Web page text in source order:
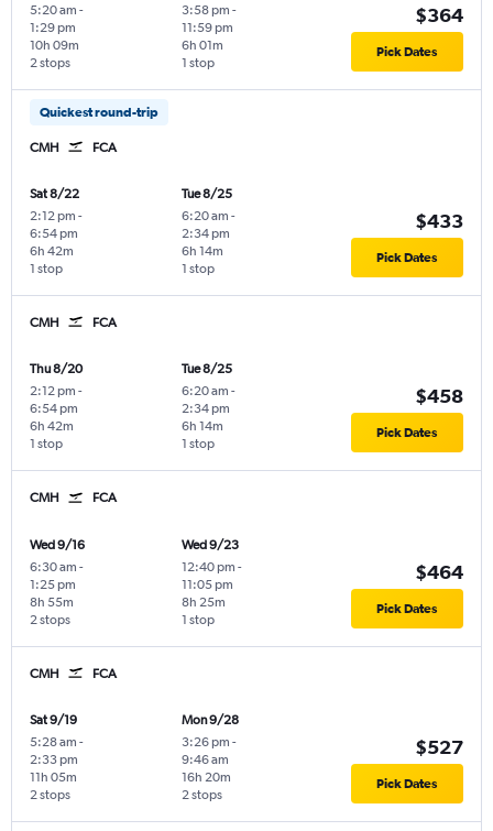
5:20 am -
1:29 pm
2 stops
10h 09m
3:58 pm -
11:59 pm
1 stop
6h 01m
$364
Pick Dates
Quickest round-trip
CMH FCA
Sat 8/22
2:12 pm -
6:54 pm
1 stop
6h 42m
Tue 8/25
6:20 am -
2:34 pm
1 stop
6h 14m
$433
Pick Dates
CMH FCA
Thu 8/20
2:12 pm -
6:54 pm
1 stop
6h 42m
Tue 8/25
6:20 am -
2:34 pm
1 stop
6h 14m
$458
Pick Dates
CMH FCA
Wed 9/16
6:30 am -
1:25 pm
2 stops
8h 55m
Wed 9/23
12:40 pm -
11:05 pm
1 stop
8h 25m
$464
Pick Dates
CMH FCA
Sat 9/19
5:28 am -
2:33 pm
2 stops
11h 05m
Mon 9/28
3:26 pm -
9:46 am
2 stops
16h 20m
$527
Pick Dates